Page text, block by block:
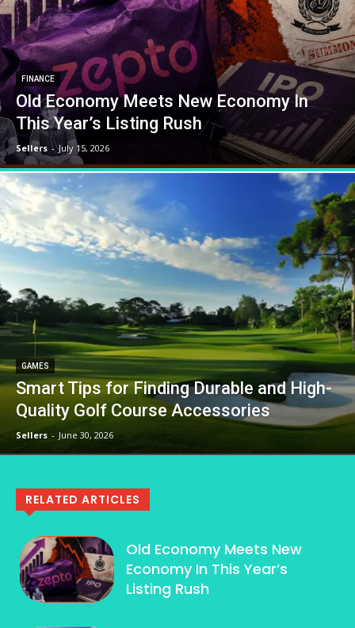
FINANCE
Old Economy Meets New Economy In
This Year’s Listing Rush
Sellers - July 15, 2026
GAMES
Smart Tips for Finding Durable and High-
Quality Golf Course Accessories
Sellers - June 30, 2026
RELATED ARTICLES
Old Economy Meets New
Economy In This Year’s
Listing Rush